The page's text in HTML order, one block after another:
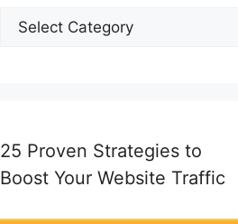
Categories
25 Proven Strategies to
Boost Your Website Traffic